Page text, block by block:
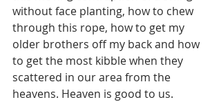
without face planting, how to chew
through this rope, how to get my
older brothers off my back and how
to get the most kibble when they
scattered in our area from the
heavens. Heaven is good to us.